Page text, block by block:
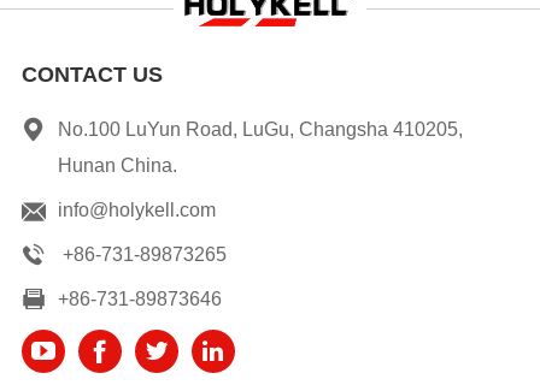
CONTACT US
No.100 LuYun Road, LuGu, Changsha 410205,
Hunan China.
info@holykell.com
+86-731-89873265
+86-731-89873646